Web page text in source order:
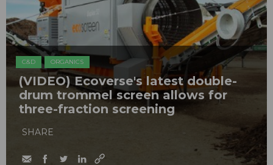
C&D ORGANICS
(VIDEO) Ecoverse's latest double-
drum trommel screen allows for
three-fraction screening
SHARE